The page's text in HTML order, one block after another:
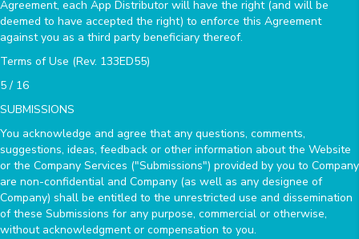
Agreement, each App Distributor will have the right (and will be
deemed to have accepted the right) to enforce this Agreement
against you as a third party beneficiary thereof.
Terms of Use (Rev. 133ED55)
5 / 16
SUBMISSIONS
You acknowledge and agree that any questions, comments,
suggestions, ideas, feedback or other information about the Website
or the Company Services ("Submissions") provided by you to Company
are non-confidential and Company (as well as any designee of
Company) shall be entitled to the unrestricted use and dissemination
of these Submissions for any purpose, commercial or otherwise,
without acknowledgment or compensation to you.